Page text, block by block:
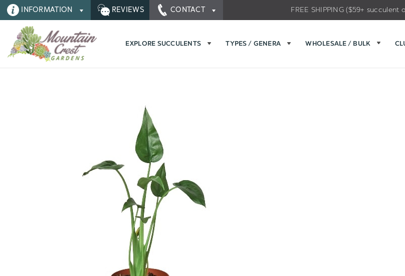
INFORMATION REVIEWS CONTACT FREE SHIPPING ($59+ succulent
EXPLORE SUCCULENTS TYPES / GENERA WHOLESALE / BULK